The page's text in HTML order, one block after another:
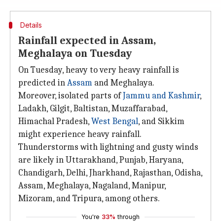
Details
Rainfall expected in Assam,
Meghalaya on Tuesday
On Tuesday, heavy to very heavy rainfall is
predicted inAssam and Meghalaya.
Moreover, isolated parts ofJammu and Kashmir,
Ladakh, Gilgit, Baltistan, Muzaffarabad,
Himachal Pradesh,West Bengal, and Sikkim
might experience heavy rainfall.
Thunderstorms with lightning and gusty winds
are likely in Uttarakhand, Punjab, Haryana,
Chandigarh, Delhi, Jharkhand, Rajasthan, Odisha,
Assam, Meghalaya, Nagaland, Manipur,
Mizoram, and Tripura, among others.
You're 33% through